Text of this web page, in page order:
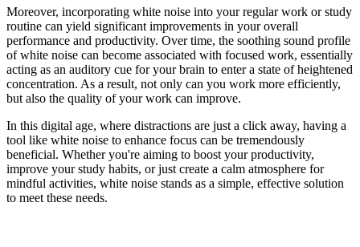
Moreover, incorporating white noise into your regular work or study
routine can yield significant improvements in your overall
performance and productivity. Over time, the soothing sound profile
of white noise can become associated with focused work, essentially
acting as an auditory cue for your brain to enter a state of heightened
concentration. As a result, not only can you work more efficiently,
but also the quality of your work can improve.
In this digital age, where distractions are just a click away, having a
tool like white noise to enhance focus can be tremendously
beneficial. Whether you're aiming to boost your productivity,
improve your study habits, or just create a calm atmosphere for
mindful activities, white noise stands as a simple, effective solution
to meet these needs.